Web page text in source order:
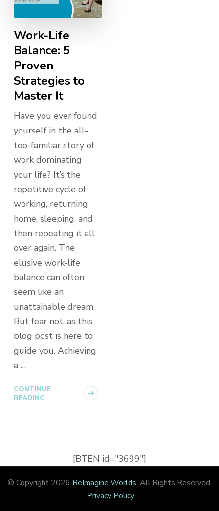
Work-Life
Balance: 5
Proven
Strategies to
Master It
Have you ever found
yourself in the all-
too-familiar story of
work dominating
your life? It’s the
repetitive cycle of
working, returning
home, sleeping, and
then repeating it all
over again. The
elusive work-life
balance can often
seem like an
unattainable dream.
But fear not, as this
blog post is here to
guide you. Achieving
a …
CONTINUE
READING
[BTEN id="3699"]
© Copyright 2026 ReImagine Worlds. All Rights Reserved.
Privacy Policy